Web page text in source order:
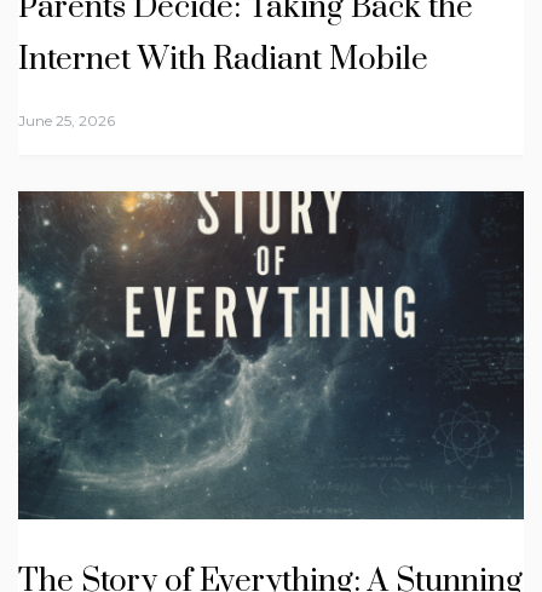
Internet With Radiant Mobile
June 25, 2026
The Story of Everything: A Stunning